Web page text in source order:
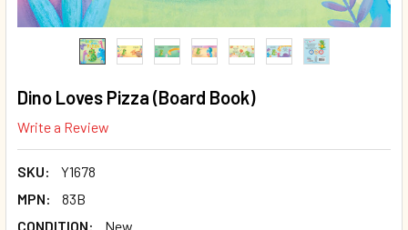
Dino Loves Pizza (Board Book)
Write a Review
SKU:
Y1678
MPN:
83B
CONDITION:
New